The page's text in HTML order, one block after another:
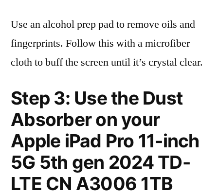
Use an alcohol prep pad to remove oils and
fingerprints. Follow this with a microfiber
cloth to buff the screen until it’s crystal clear.
Step 3: Use the Dust
Absorber on your
Apple iPad Pro 11-inch
5G 5th gen 2024 TD-
LTE CN A3006 1TB